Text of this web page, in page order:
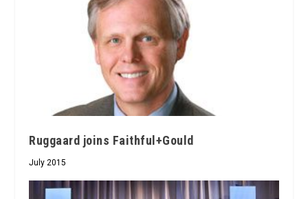
Ruggaard joins Faithful+Gould
July 2015